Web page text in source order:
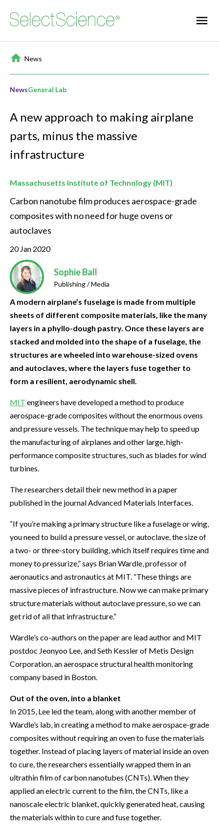
Home
/News
NewsGeneral Lab
A new approach to making airplane
parts, minus the massive
infrastructure
Massachusetts Institute of Technology (MIT)
Carbon nanotube film produces aerospace-grade
composites with no need for huge ovens or
autoclaves
20 Jan 2020
Sophie Ball
Publishing / Media
A modern airplane’s fuselage is made from multiple
sheets of different composite materials, like the many
layers in a phyllo-dough pastry. Once these layers are
stacked and molded into the shape of a fuselage, the
structures are wheeled into warehouse-sized ovens
and autoclaves, where the layers fuse together to
form a resilient, aerodynamic shell.
MIT engineers have developed a method to produce
aerospace-grade composites without the enormous ovens
and pressure vessels. The technique may help to speed up
the manufacturing of airplanes and other large, high-
performance composite structures, such as blades for wind
turbines.
The researchers detail their new method in a paper
published in the journal Advanced Materials Interfaces.
“If you’re making a primary structure like a fuselage or wing,
you need to build a pressure vessel, or autoclave, the size of
a two- or three-story building, which itself requires time and
money to pressurize,” says Brian Wardle, professor of
aeronautics and astronautics at MIT. “These things are
massive pieces of infrastructure. Now we can make primary
structure materials without autoclave pressure, so we can
get rid of all that infrastructure.”
Wardle’s co-authors on the paper are lead author and MIT
postdoc Jeonyoo Lee, and Seth Kessler of Metis Design
Corporation, an aerospace structural health monitoring
company based in Boston.
Out of the oven, into a blanket
In 2015, Lee led the team, along with another member of
Wardle’s lab, in creating a method to make aerospace-grade
composites without requiring an oven to fuse the materials
together. Instead of placing layers of material inside an oven
to cure, the researchers essentially wrapped them in an
ultrathin film of carbon nanotubes (CNTs). When they
applied an electric current to the film, the CNTs, like a
nanoscale electric blanket, quickly generated heat, causing
the materials within to cure and fuse together.